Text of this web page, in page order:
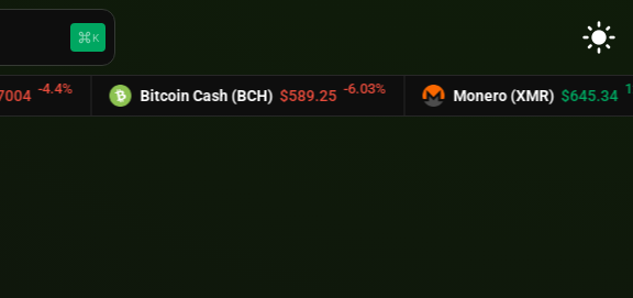
keyboard_command_keyK light_mode
-4.4% Bitcoin Cash (BCH) $589.25 -6.03% Monero (XMR) $645.34 12.2%